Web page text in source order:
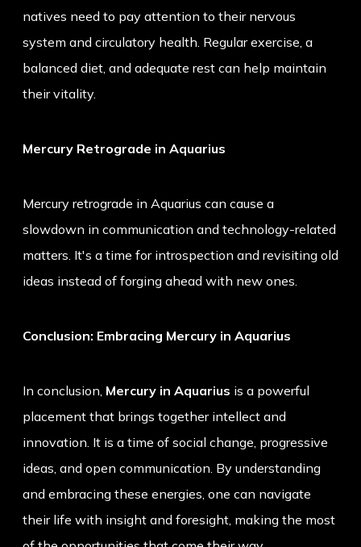
natives need to pay attention to their nervous
system and circulatory health. Regular exercise, a
balanced diet, and adequate rest can help maintain
their vitality.
Mercury Retrograde in Aquarius
Mercury retrograde in Aquarius can cause a
slowdown in communication and technology-related
matters. It's a time for introspection and revisiting old
ideas instead of forging ahead with new ones.
Conclusion: Embracing Mercury in Aquarius
In conclusion, Mercury in Aquarius is a powerful
placement that brings together intellect and
innovation. It is a time of social change, progressive
ideas, and open communication. By understanding
and embracing these energies, one can navigate
their life with insight and foresight, making the most